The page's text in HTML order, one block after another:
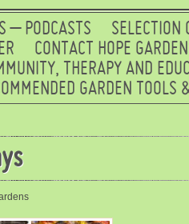
– PODCASTS SELECTION
CONTACT HOPE
THERAPY AND
GARDEN TOOLS